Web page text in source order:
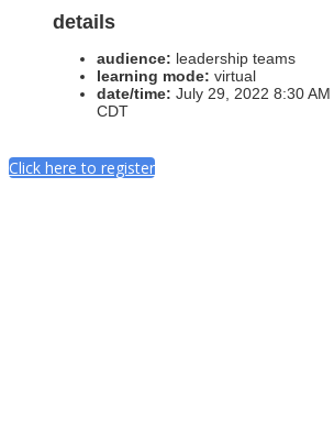
details
audience: leadership teams
learning mode: virtual
date/time: July 29, 2022 8:30 AM
CDT
Click here to register